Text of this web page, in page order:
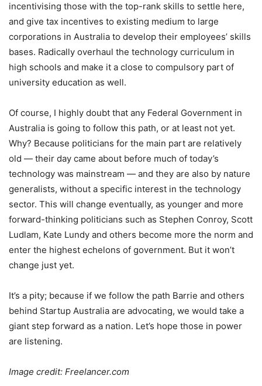
incentivising those with the top-rank skills to settle here,
and give tax incentives to existing medium to large
corporations in Australia to develop their employees’ skills
bases. Radically overhaul the technology curriculum in
high schools and make it a close to compulsory part of
university education as well.
Of course, I highly doubt that any Federal Government in
Australia is going to follow this path, or at least not yet.
Why? Because politicians for the main part are relatively
old — their day came about before much of today’s
technology was mainstream — and they are also by nature
generalists, without a specific interest in the technology
sector. This will change eventually, as younger and more
forward-thinking politicians such as Stephen Conroy, Scott
Ludlam, Kate Lundy and others become more the norm and
enter the highest echelons of government. But it won’t
change just yet.
It’s a pity; because if we follow the path Barrie and others
behind Startup Australia are advocating, we would take a
giant step forward as a nation. Let’s hope those in power
are listening.
Image credit: Freelancer.com